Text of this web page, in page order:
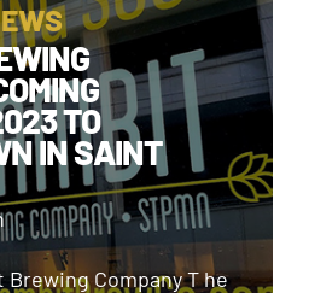
TO
IN SAINT
Brewing Company T he